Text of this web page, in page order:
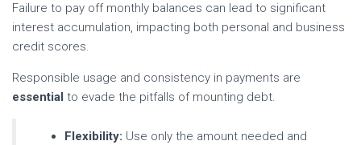
Failure to pay off monthly balances can lead to significant
interest accumulation, impacting both personal and business
credit scores.
Responsible usage and consistency in payments are
essential to evade the pitfalls of mounting debt.
Flexibility: Use only the amount needed and